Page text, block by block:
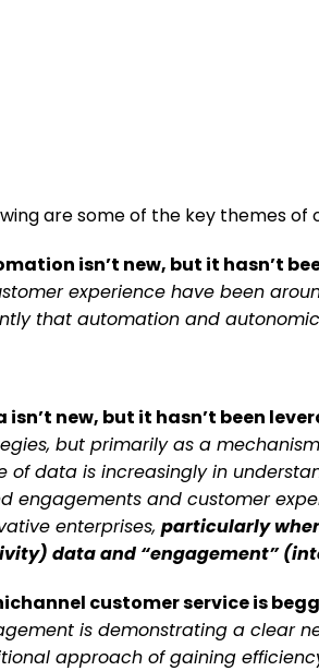
are some of the key themes of
isn’t new, but it hasn’t
experience have been
that automation and
isn’t new, but it hasn’t been
but primarily as a
of data is increasingly in
engagements and customer
enterprises, particularly
data and “engagement”
customer service is
is demonstrating a clear
approach of gaining